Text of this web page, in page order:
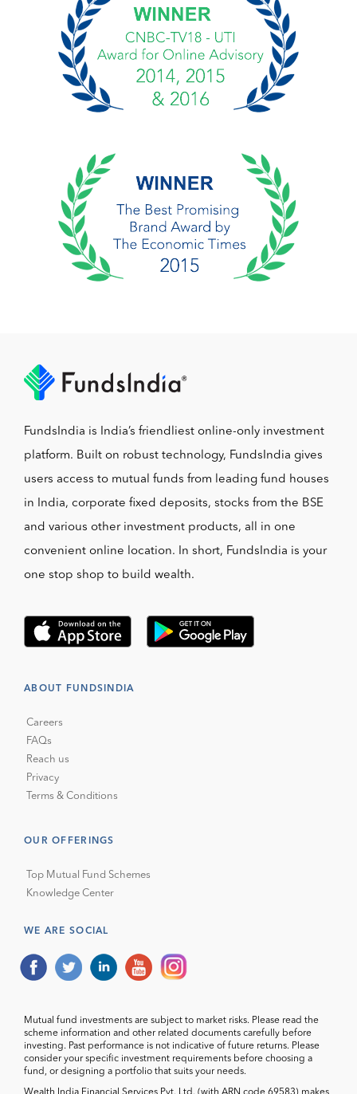
FundsIndia is India’s friendliest online-only investment
platform. Built on robust technology, FundsIndia gives
users access to mutual funds from leading fund houses
in India, corporate fixed deposits, stocks from the BSE
and various other investment products, all in one
convenient online location. In short, FundsIndia is your
one stop shop to build wealth.
ABOUT FUNDSINDIA
Careers
FAQs
Reach us
Privacy
Terms & Conditions
OUR OFFERINGS
Top Mutual Fund Schemes
Knowledge Center
WE ARE SOCIAL
Mutual fund investments are subject to market risks. Please read the
scheme information and other related documents carefully before
investing. Past performance is not indicative of future returns. Please
consider your specific investment requirements before choosing a
fund, or designing a portfolio that suits your needs.